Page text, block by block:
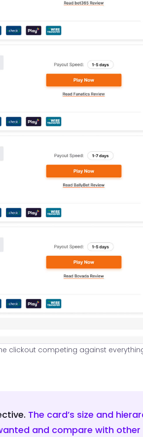
clickout competing against
The card’s size and
and compare with other